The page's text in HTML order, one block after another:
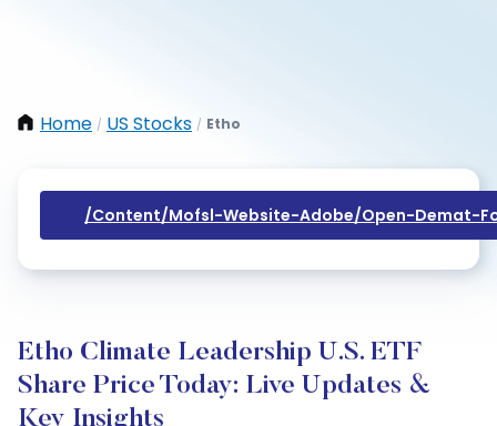
Home / US Stocks / Etho
/content/mofsl-Website-Adobe/open-Demat-
Etho Climate Leadership U.S. ETF
Share Price Today: Live Updates &
Key Insights